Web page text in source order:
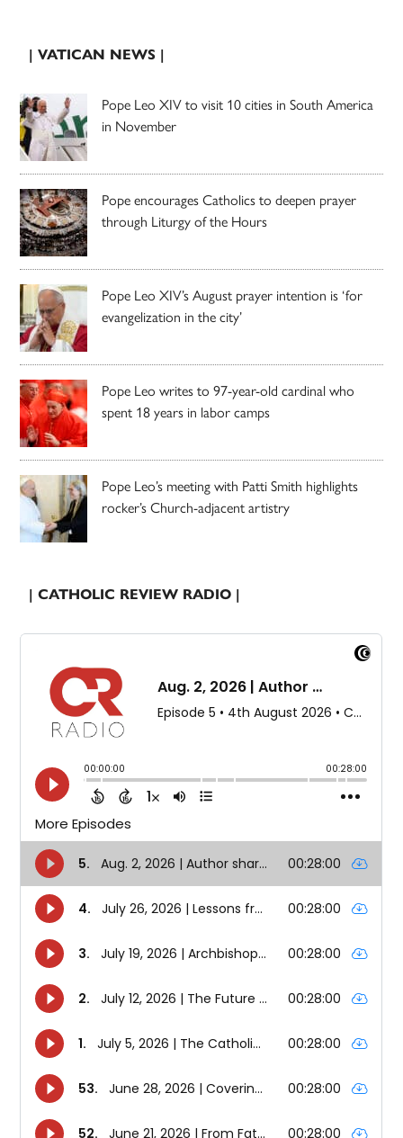
| VATICAN NEWS |
Pope Leo XIV to visit 10 cities in South America
in November
Pope encourages Catholics to deepen prayer
through Liturgy of the Hours
Pope Leo XIV’s August prayer intention is ‘for
evangelization in the city’
Pope Leo writes to 97-year-old cardinal who
spent 18 years in labor camps
Pope Leo’s meeting with Patti Smith highlights
rocker’s Church-adjacent artistry
| CATHOLIC REVIEW RADIO |